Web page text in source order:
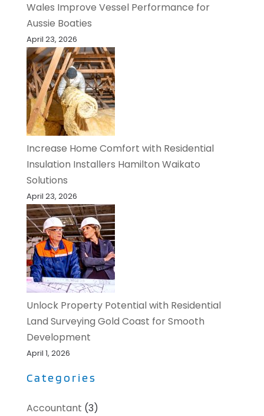
Wales Improve Vessel Performance for
Aussie Boaties
April 23, 2026
Increase Home Comfort with Residential
Insulation Installers Hamilton Waikato
Solutions
April 23, 2026
Unlock Property Potential with Residential
Land Surveying Gold Coast for Smooth
Development
April 1, 2026
Categories
Accountant (3)